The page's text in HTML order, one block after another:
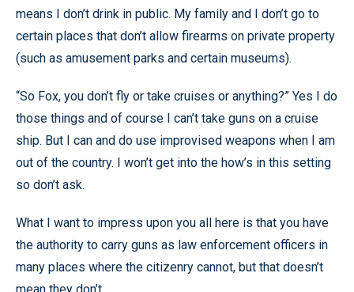
means I don’t drink in public. My family and I don’t go to
certain places that don’t allow firearms on private property
(such as amusement parks and certain museums).
“So Fox, you don’t fly or take cruises or anything?” Yes I do
those things and of course I can’t take guns on a cruise
ship. But I can and do use improvised weapons when I am
out of the country. I won’t get into the how’s in this setting
so don’t ask.
What I want to impress upon you all here is that you have
the authority to carry guns as law enforcement officers in
many places where the citizenry cannot, but that doesn’t